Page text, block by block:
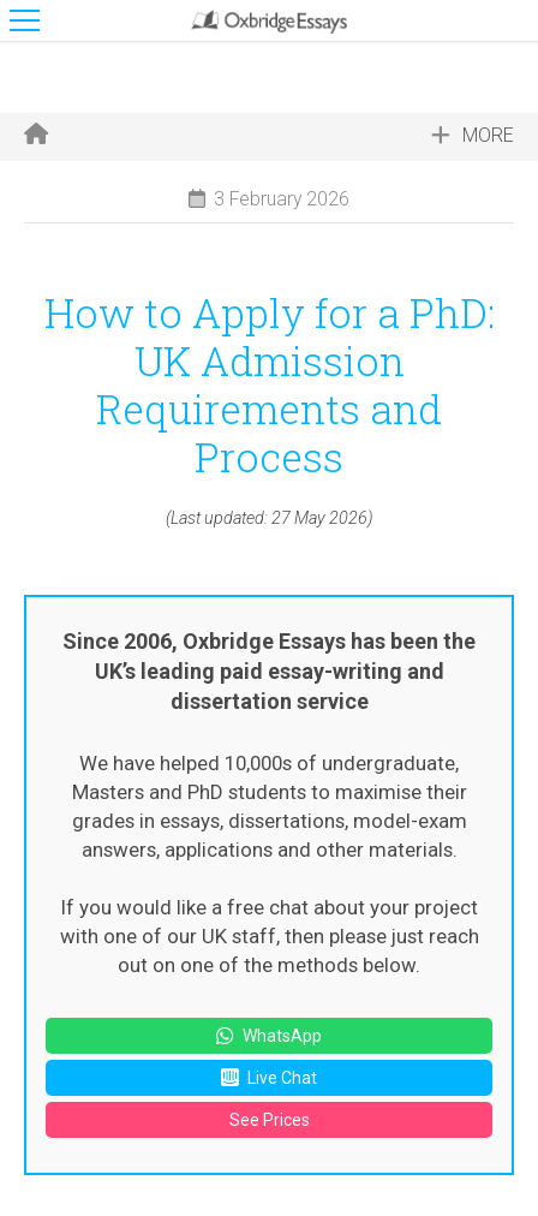
MORE
3 February 2026
How to Apply for a PhD:
UK Admission
Requirements and
Process
(Last updated: 27 May 2026)
Since 2006, Oxbridge Essays has been the
UK’s leading paid essay-writing and
dissertation service
We have helped 10,000s of undergraduate,
Masters and PhD students to maximise their
grades in essays, dissertations, model-exam
answers, applications and other materials.
If you would like a free chat about your project
with one of our UK staff, then please just reach
out on one of the methods below.
WhatsApp
Live Chat
See Prices